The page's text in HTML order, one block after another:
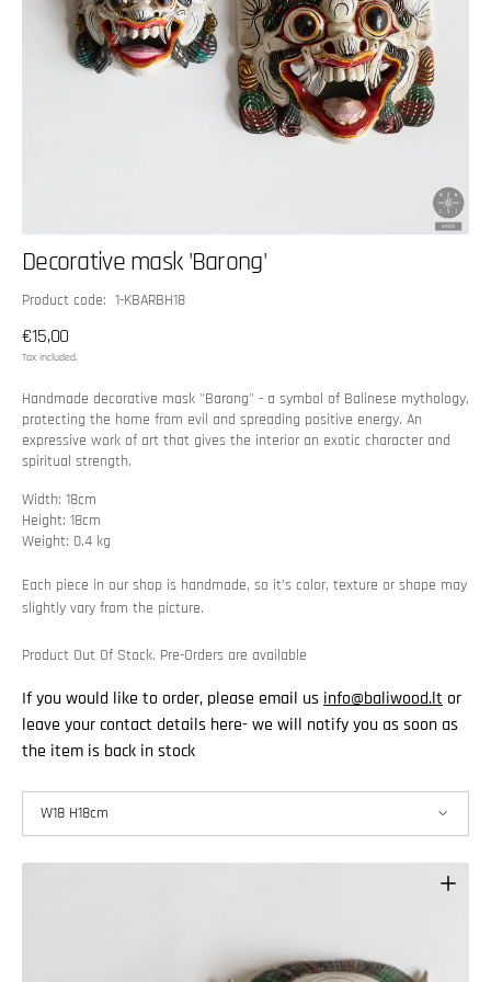
Decorative mask 'Barong'
SKU:
Product code: 1-KBARBH18
Regular
price
€15,00
Tax included.
Handmade decorative mask "Barong" - a symbol of Balinese mythology,
protecting the home from evil and spreading positive energy. An
expressive work of art that gives the interior an exotic character and
spiritual strength.
Width: 18cm
Height: 18cm
Weight: 0.4 kg
Each piece in our shop is handmade, so it’s color, texture or shape may
slightly vary from the picture.
Product Out Of Stock. Pre-Orders are available
If you would like to order, please email us info@baliwood.lt or
leave your contact details here- we will notify you as soon as
the item is back in stock
W18 H18cm
W18 H18cm W20 H20 cm W25 H25cm W30 H30 cm